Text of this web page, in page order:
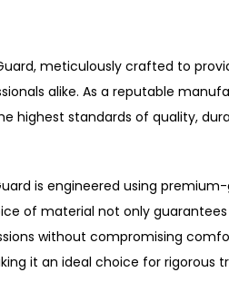
meticulously crafted to
alike. As a reputable
highest standards of quality,
is engineered using
of material not only
without compromising
it an ideal choice for rigorous